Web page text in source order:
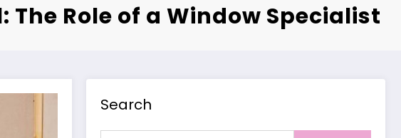
Role of a Window Specialist
Search